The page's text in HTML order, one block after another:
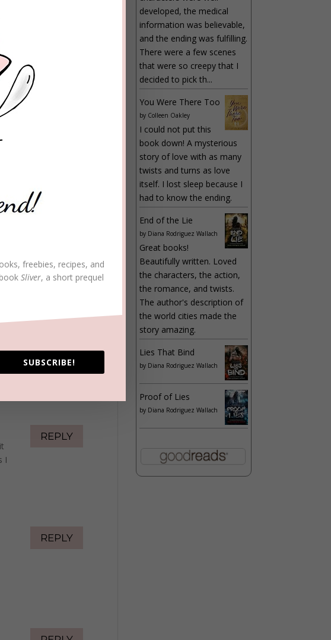
you love me.
REPLY
I
REPLY
REPLY
developed, the medical
information was believable,
and the ending was fulfilling.
There were a few scenes
that were so creepy that I
decided to pick th...
You Were There Too
by Colleen Oakley
I could not put this
book down! A mysterious
story of love with as many
twists and turns as love
itself. I lost sleep because I
had to know the ending.
End of the Lie
by Diana Rodriguez Wallach
Great books!
Beautifully written. Loved
the characters, the action,
the romance, and twists.
The author's description of
the world cities made the
story amazing.
Lies That Bind
by Diana Rodriguez Wallach
Proof of Lies
by Diana Rodriguez Wallach
freebies, recipes, and
Sliver, a short prequel
SUBSCRIBE!